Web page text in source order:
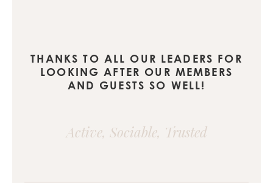
THANKS TO ALL OUR LEADERS FOR
LOOKING AFTER OUR MEMBERS
AND GUESTS SO WELL!
Active, Sociable, Trusted